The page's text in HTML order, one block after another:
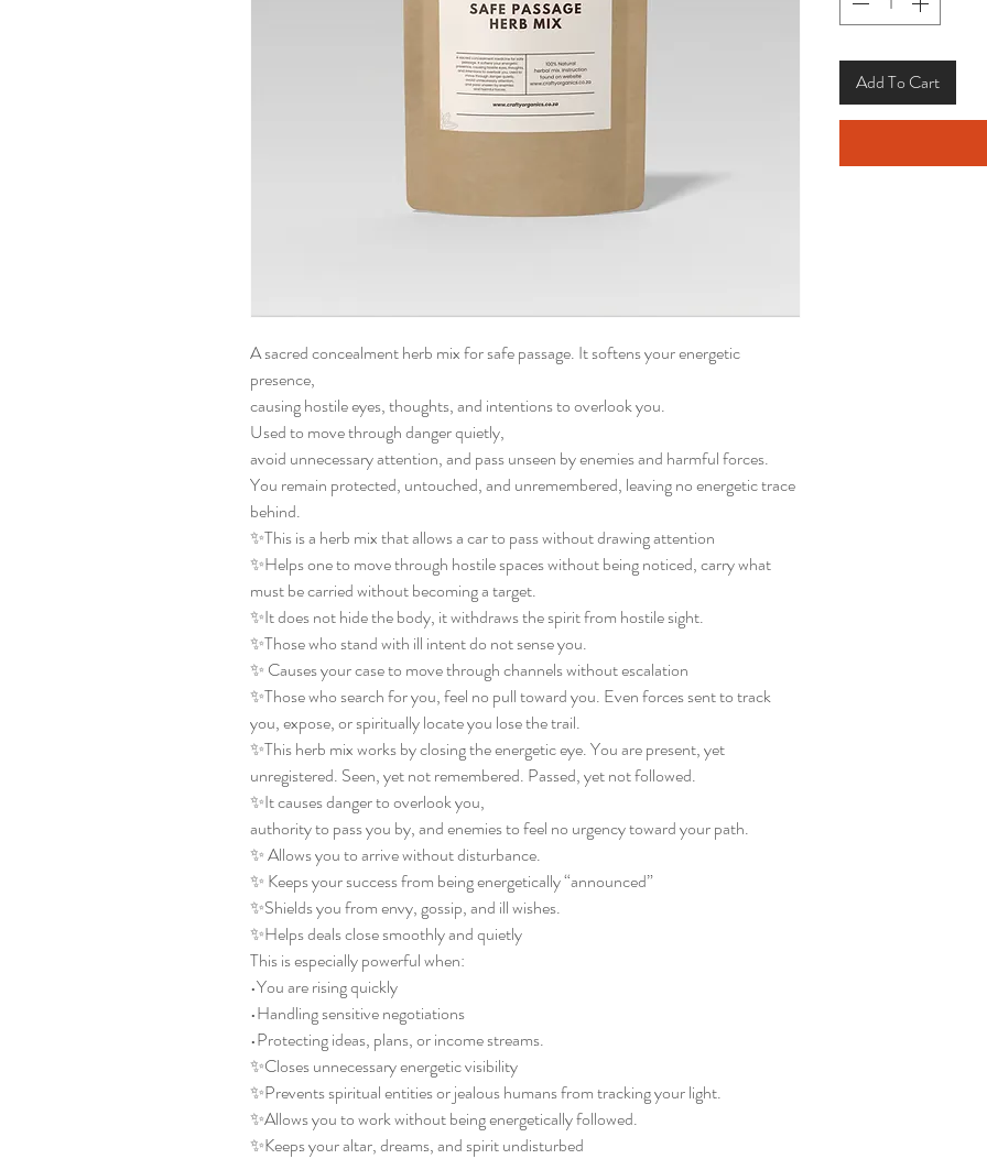
A sacred concealment herb mix for safe passage. It softens your energetic
presence,
causing hostile eyes, thoughts, and intentions to overlook you.
Used to move through danger quietly,
avoid unnecessary attention, and pass unseen by enemies and harmful forces.
You remain protected, untouched, and unremembered, leaving no energetic trace
behind.
✨This is a herb mix that allows a car to pass without drawing attention
✨Helps one to move through hostile spaces without being noticed, carry what
must be carried without becoming a target.
✨It does not hide the body, it withdraws the spirit from hostile sight.
✨Those who stand with ill intent do not sense you.
✨ Causes your case to move through channels without escalation
✨Those who search for you, feel no pull toward you. Even forces sent to track
you, expose, or spiritually locate you lose the trail.
✨This herb mix works by closing the energetic eye. You are present, yet
unregistered. Seen, yet not remembered. Passed, yet not followed.
✨It causes danger to overlook you,
authority to pass you by, and enemies to feel no urgency toward your path.
✨ Allows you to arrive without disturbance.
✨ Keeps your success from being energetically “announced”
✨Shields you from envy, gossip, and ill wishes.
✨Helps deals close smoothly and quietly
This is especially powerful when:
•You are rising quickly
•Handling sensitive negotiations
•Protecting ideas, plans, or income streams.
✨Closes unnecessary energetic visibility
✨Prevents spiritual entities or jealous humans from tracking your light.
✨Allows you to work without being energetically followed.
✨Keeps your altar, dreams, and spirit undisturbed
Add To Cart